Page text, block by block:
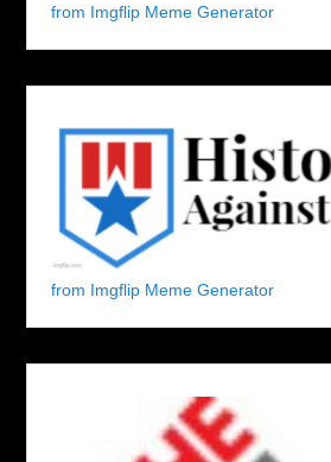
from Imgflip Meme Generator
from Imgflip Meme Generator